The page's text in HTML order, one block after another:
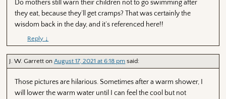
Do mothers still warn their children not to go swimming after
they eat, because they’ll get cramps? That was certainly the
wisdom back in the day, and it’s referenced here!!
Reply ↓
J. W. Garrett onAugust 17, 2021 at 6:18 pm said:
Those pictures are hilarious. Sometimes after a warm shower, I
will lower the warm water until I can feel the cool but not